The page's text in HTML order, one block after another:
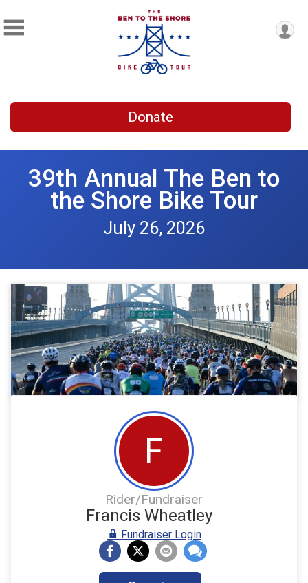
Donate
39th Annual The Ben to
the Shore Bike Tour
July 26, 2026
F
Rider/Fundraiser
Francis Wheatley
Fundraiser Login